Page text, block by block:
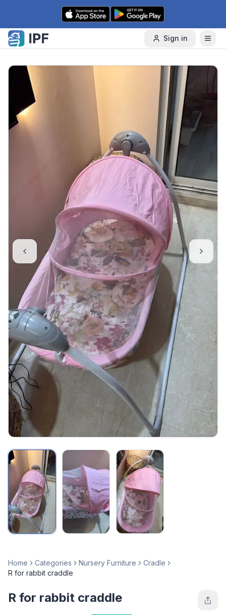
Skip to content
Sign in
Home Categories Nursery Furniture
Cradle
R for rabbit craddle
R for rabbit craddle